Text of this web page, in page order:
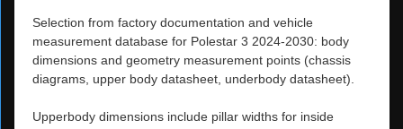
Selection from factory documentation and vehicle
measurement database for Polestar 3 2024-2030: body
dimensions and geometry measurement points (chassis
diagrams, upper body datasheet, underbody datasheet).
Upperbody dimensions include pillar widths for inside